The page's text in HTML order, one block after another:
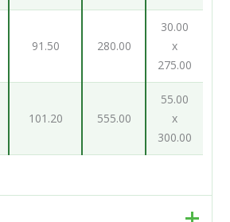
91.50 280.00
30.00
x
275.00
101.20 555.00
55.00
x
300.00